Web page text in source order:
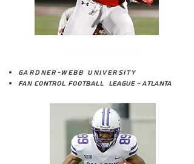
Gardner-Webb University
Fan Control Football League ~ Atlanta